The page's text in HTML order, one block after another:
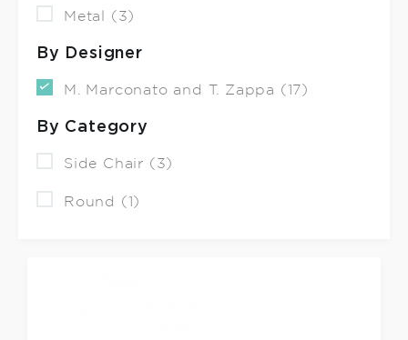
Metal (3)
By Designer
M. Marconato and T. Zappa (17)
By Category
Side Chair (3)
Round (1)